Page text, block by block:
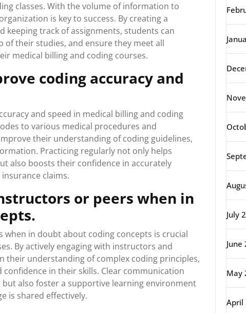
classes. With the volume of information to
is key to success. By creating a
keeping track of assignments, students can
of their studies, and ensure they meet all
medical billing and coding courses.
coding accuracy and
and speed in medical billing and coding
to various medical procedures and
their understanding of coding guidelines,
Practicing regularly not only helps
also boosts their confidence in accurately
claims.
or peers when in
in doubt about coding concepts is crucial
By actively engaging with instructors and
their understanding of complex coding principles,
in their skills. Clear communication
also foster a supportive learning environment
is shared effectively.
July
June
May
April